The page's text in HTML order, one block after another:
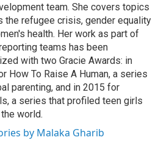
team. She covers topics
the refugee crisis, gender equality
health. Her work as part of
teams has been
with two Gracie Awards: in
How To Raise A Human, a series
parenting, and in 2015 for
a series that profiled teen girls
world.
by Malaka Gharib